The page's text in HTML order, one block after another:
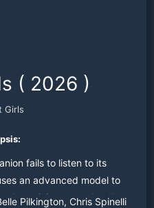
( 2026 )
Girls
fails to listen to its
an advanced model to
the training turns deadly,
Pilkington, Chris Spinelli